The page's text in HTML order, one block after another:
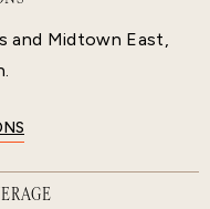
and Midtown East,